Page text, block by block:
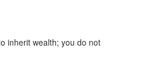
inherit wealth; you do not